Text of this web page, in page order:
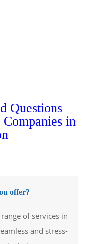
Questions
in
offer?
of services in
and stress-